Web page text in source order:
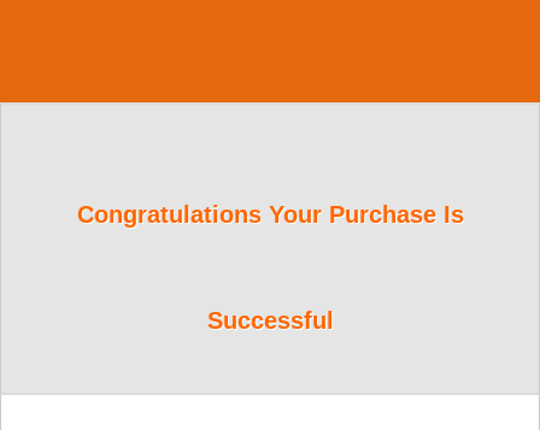
Congratulations Your Purchase Is
Successful